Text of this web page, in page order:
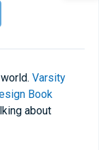
Varsity
Book
about